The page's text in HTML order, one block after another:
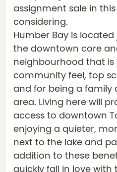
assignment sale in
considering.
Humber Bay is
the downtown core
neighbourhood that is
community feel, top
and for being a
area. Living here will
access to downtown
enjoying a quieter,
next to the lake and
addition to these